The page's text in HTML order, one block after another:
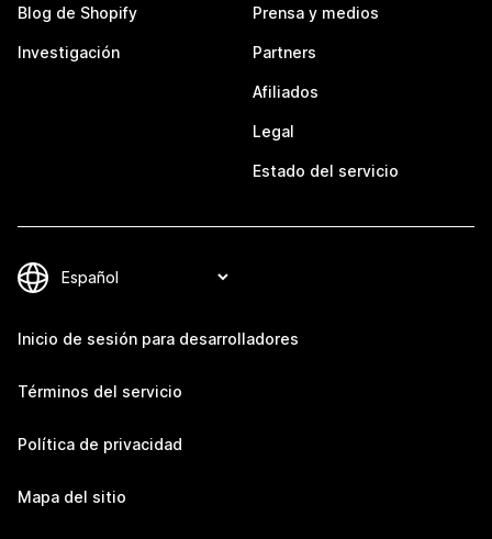
Blog de Shopify
Investigación
Prensa y medios
Partners
Afiliados
Legal
Estado del servicio
Inicio de sesión para desarrolladores
Términos del servicio
Política de privacidad
Mapa del sitio